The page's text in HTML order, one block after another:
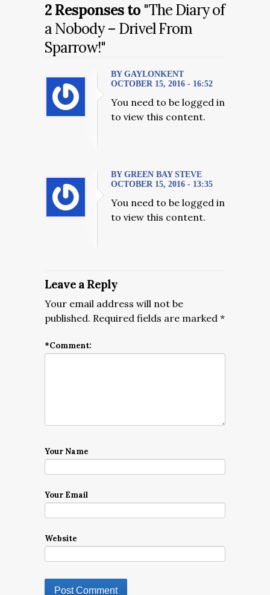
2 Responses to "The Diary of
a Nobody – Drivel From
Sparrow!"
BY GAYLONKENT
OCTOBER 15, 2016 - 16:52
You need to be logged in
to view this content.
BY GREEN BAY STEVE
OCTOBER 15, 2016 - 13:35
You need to be logged in
to view this content.
Leave a Reply
Your email address will not be
published. Required fields are marked *
*Comment:
Your Name
Your Email
Website